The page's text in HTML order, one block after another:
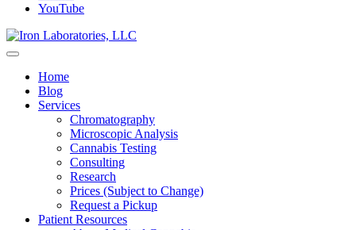
YouTube
Home
Blog
Services
Chromatography
Microscopic Analysis
Cannabis Testing
Consulting
Research
Prices (Subject to Change)
Request a Pickup
Patient Resources